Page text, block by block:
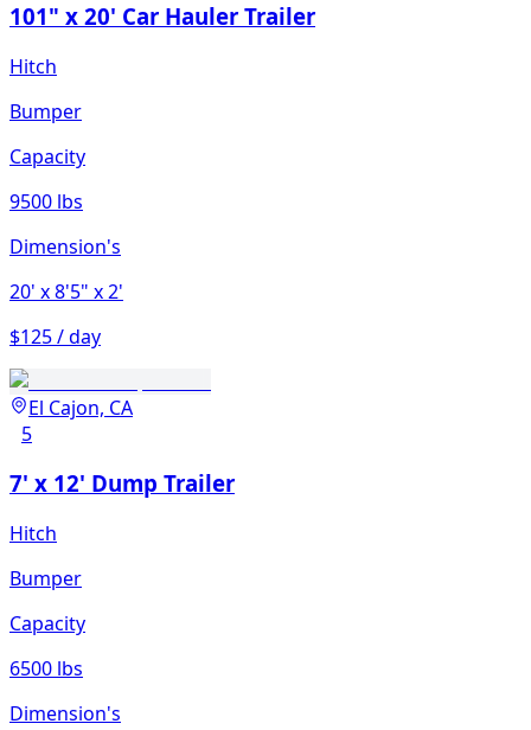
101" x 20' Car Hauler Trailer
Hitch
Bumper
Capacity
9500 lbs
Dimension's
20' x 8'5" x 2'
$125 / day
El Cajon, CA
5
7' x 12' Dump Trailer
Hitch
Bumper
Capacity
6500 lbs
Dimension's